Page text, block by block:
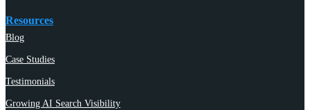
Resources
Blog
Case Studies
Testimonials
Growing AI Search Visibility